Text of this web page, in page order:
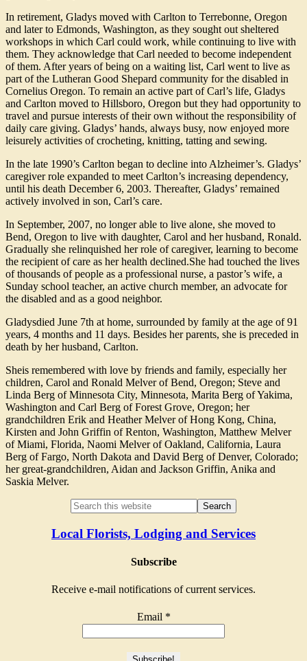
In retirement, Gladys moved with Carlton to Terrebonne, Oregon
and later to Edmonds, Washington, as they sought out sheltered
workshops in which Carl could work, while continuing to live with
them. They acknowledge that Carl needed to become independent
of them. After years of being on a waiting list, Carl went to live as
part of the Lutheran Good Shepard community for the disabled in
Cornelius Oregon. To remain an active part of Carl’s life, Gladys
and Carlton moved to Hillsboro, Oregon but they had opportunity to
travel and pursue interests of their own without the responsibility of
daily care giving. Gladys’ hands, always busy, now enjoyed more
leisurely activities of crocheting, knitting, tatting and sewing.
In the late 1990’s Carlton began to decline into Alzheimer’s. Gladys’
caregiver role expanded to meet Carlton’s increasing dependency,
until his death December 6, 2003. Thereafter, Gladys’ remained
actively involved in son, Carl’s care.
In September, 2007, no longer able to live alone, she moved to
Bend, Oregon to live with daughter, Carol and her husband, Ronald.
Gradually she relinquished her role of caregiver, learning to become
the recipient of care as her health declined.She had touched the lives
of thousands of people as a professional nurse, a pastor’s wife, a
Sunday school teacher, an active church member, an advocate for
the disabled and as a good neighbor.
Gladysdied June 7th at home, surrounded by family at the age of 91
years, 4 months and 11 days. Besides her parents, she is preceded in
death by her husband, Carlton.
Sheis remembered with love by friends and family, especially her
children, Carol and Ronald Melver of Bend, Oregon; Steve and
Linda Berg of Minnesota City, Minnesota, Marita Berg of Yakima,
Washington and Carl Berg of Forest Grove, Oregon; her
grandchildren Erik and Heather Melver of Hong Kong, China,
Kirsten and John Griffin of Renton, Washington, Matthew Melver
of Miami, Florida, Naomi Melver of Oakland, California, Laura
Berg of Fargo, North Dakota and David Berg of Denver, Colorado;
her great-grandchildren, Aidan and Jackson Griffin, Anika and
Saskia Melver.
Local Florists, Lodging and Services
Subscribe
Receive e-mail notifications of current services.
Email *